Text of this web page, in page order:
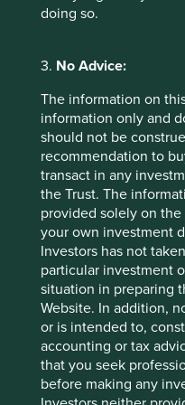
doing so.
3. No Advice:
The information on
information only and
should not be
recommendation to
transact in any
the Trust. The
provided solely on
your own investment
Investors has not
particular investment
situation in preparing
Website. In addition,
or is intended to,
accounting or tax
that you seek
before making any
recently, lazy balance
are trying to steer your
partnership
A third advantage of
tangible but also
steward opens the door
engagement between
managers. Investor
it is most successful
partnership. It is hard to
contrast, it is possible to
relationships with family-
then becomes less about
cooperation and
It is much easier to ask
chain practices,
governance concerns in